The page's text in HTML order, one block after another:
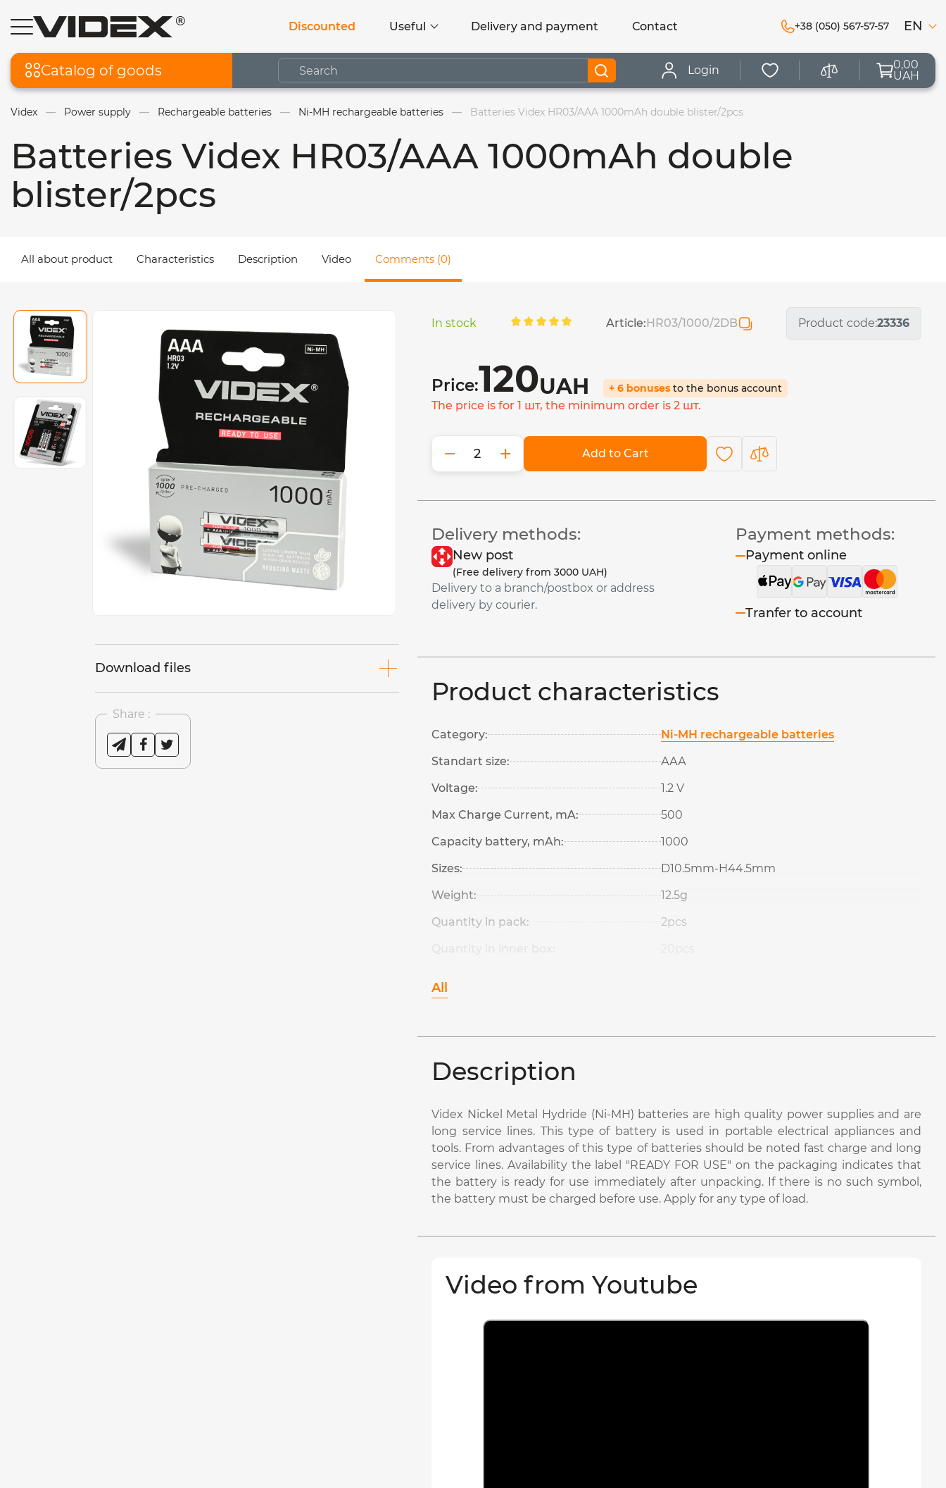
Discounted Useful Delivery and payment Сontact +38 (050) 567-57-57 EN
Catalog of goods Login
0,00
UAH
Videx Power supply Rechargeable batteries Ni-MH rechargeable batteries Batteries Videx HR03/AAA 1000mAh double blister/2pcs
Batteries Videx HR03/AAA 1000mAh double
blister/2pcs
All about product Characteristics Description Video Comments (0)
Download files
Share :
In stock Article:HR03/1000/2DB Product code:23336
Price:120UAH + 6 bonuses to the bonus account
The price is for 1 шт, the minimum order is 2 шт.
− + Add to Cart
Delivery methods:
New post
(Free delivery from 3000 UAH)
Delivery to a branch/postbox or address
delivery by courier.
Payment methods:
Payment online
Tranfer to account
Product characteristics
Category:
Ni-MH rechargeable batteries
Standart size:
ААА
Voltage:
1.2 V
Max Charge Current, mA:
500
Capacity battery, mAh:
1000
Sizes:
D10.5mm-H44.5mm
Weight:
12.5g
Quantity in pack:
2pcs
All
Description
Videx Nickel Metal Hydride (Ni-MH) batteries are high quality power supplies and are
long service lines. This type of battery is used in portable electrical appliances and
tools. From advantages of this type of batteries should be noted fast charge and long
service lines. Availability the label "READY FOR USE" on the packaging indicates that
the battery is ready for use immediately after unpacking. If there is no such symbol,
the battery must be charged before use. Apply for any type of load.
Video from Youtube